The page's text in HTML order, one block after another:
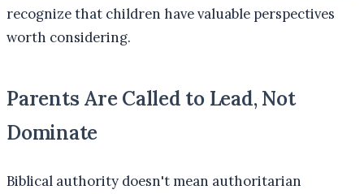
recognize that children have valuable perspectives
worth considering.
Parents Are Called to Lead, Not
Dominate
Biblical authority doesn't mean authoritarian